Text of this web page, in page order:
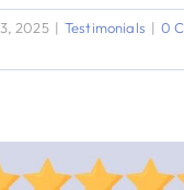
2025 | Testimonials | 0